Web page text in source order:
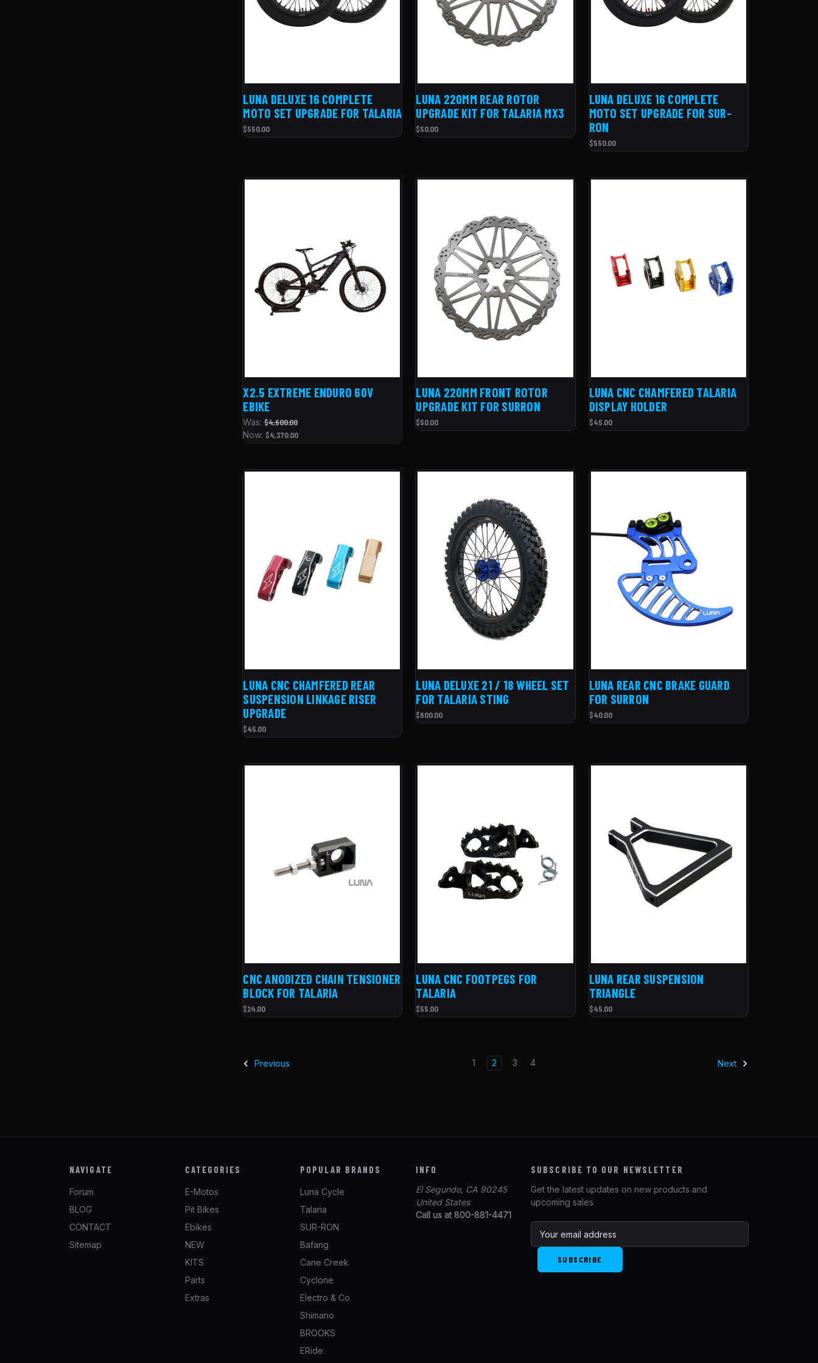
LUNA DELUXE 16 COMPLETE
MOTO SET UPGRADE FOR TALARIA
$550.00
LUNA 220MM REAR ROTOR
UPGRADE KIT FOR TALARIA MX3
$50.00
LUNA DELUXE 16 COMPLETE
MOTO SET UPGRADE FOR SUR-
RON
$550.00
X2.5 EXTREME ENDURO 60V
EBIKE
Was:$4,600.00
Now: $4,370.00
LUNA 220MM FRONT ROTOR
UPGRADE KIT FOR SURRON
$50.00
LUNA CNC CHAMFERED TALARIA
DISPLAY HOLDER
$45.00
LUNA CNC CHAMFERED REAR
SUSPENSION LINKAGE RISER
UPGRADE
$45.00
LUNA DELUXE 21 / 18 WHEEL SET
FOR TALARIA STING
$600.00
LUNA REAR CNC BRAKE GUARD
FOR SURRON
$40.00
CNC ANODIZED CHAIN TENSIONER
BLOCK FOR TALARIA
$24.00
LUNA CNC FOOTPEGS FOR
TALARIA
$55.00
LUNA REAR SUSPENSION
TRIANGLE
$45.00
Previous 1 2 3 4 Next
NAVIGATE
Forum
BLOG
CONTACT
Sitemap
CATEGORIES
E-Motos
Pit Bikes
Ebikes
NEW
KITS
Parts
Extras
POPULAR BRANDS
Luna Cycle
Talaria
SUR-RON
Bafang
Cane Creek
Cyclone
Electro & Co
Shimano
BROOKS
ERide
INFO
El Segundo, CA 90245
United States
Call us at 800-881-4471
SUBSCRIBE TO OUR NEWSLETTER
Get the latest updates on new products and
upcoming sales